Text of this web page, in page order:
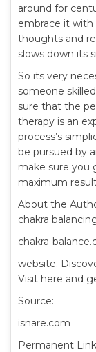
around for
embrace it
thoughts and
slows down its
So its very
someone
sure that the
therapy is an
process’s
be pursued by
make sure you
maximum
About the
chakra
chakra-
website.
Visit here and
Source:
isnare.com
Permanent